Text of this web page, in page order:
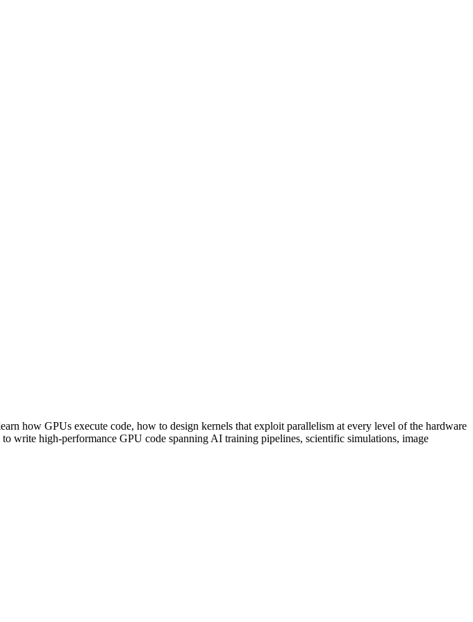
how GPUs execute code, how to design kernels that exploit parallelism at every level of the hardware
write high-performance GPU code spanning AI training pipelines, scientific simulations, image